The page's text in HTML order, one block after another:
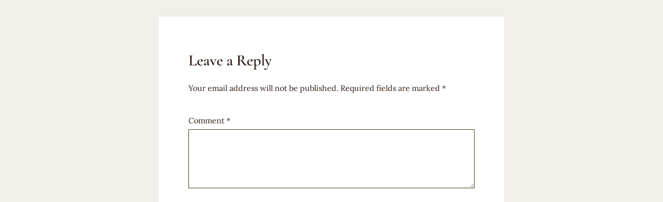
Leave a Reply
Your email address will not be published. Required fields are marked *
Comment *